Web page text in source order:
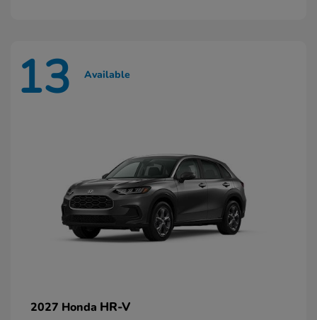
13 Available
2027 Honda HR-V